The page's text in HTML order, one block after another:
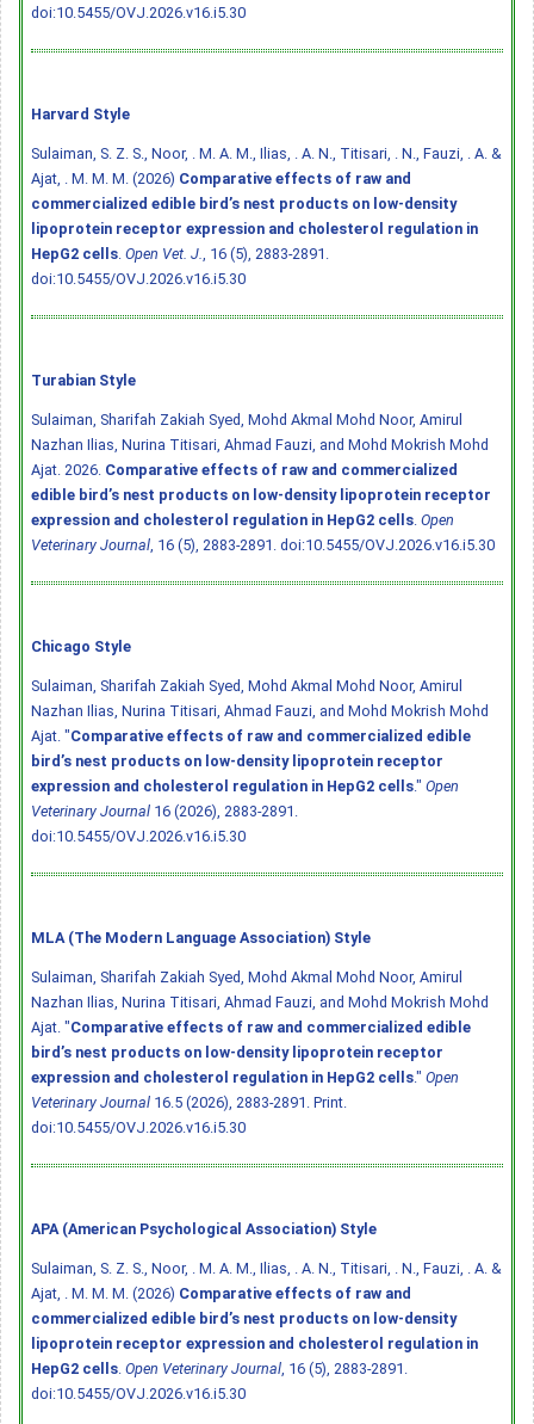
doi:10.5455/OVJ.2026.v16.i5.30
Harvard Style
Sulaiman, S. Z. S., Noor, . M. A. M., Ilias, . A. N., Titisari, . N., Fauzi, . A. &
Ajat, . M. M. M. (2026) Comparative effects of raw and
commercialized edible bird’s nest products on low-density
lipoprotein receptor expression and cholesterol regulation in
HepG2 cells Open Vet. J.
, 16 (5), 2883-2891.
doi:10.5455/OVJ.2026.v16.i5.30
Turabian Style
Sulaiman, Sharifah Zakiah Syed, Mohd Akmal Mohd Noor, Amirul
Nazhan Ilias, Nurina Titisari, Ahmad Fauzi, and Mohd Mokrish Mohd
Ajat. 2026. Comparative effects of raw and commercialized
edible bird’s nest products on low-density lipoprotein receptor
expression and cholesterol regulation in HepG2 cells Open
Veterinary Journal , 16 (5), 2883-2891. doi:10.5455/OVJ.2026.v16.i5.30
Chicago Style
Sulaiman, Sharifah Zakiah Syed, Mohd Akmal Mohd Noor, Amirul
Nazhan Ilias, Nurina Titisari, Ahmad Fauzi, and Mohd Mokrish Mohd
Ajat. "Comparative effects of raw and commercialized edible
bird’s nest products on low-density lipoprotein receptor
expression and cholesterol regulation in HepG2 cells." Open
Veterinary Journal 16 (2026), 2883-2891.
doi:10.5455/OVJ.2026.v16.i5.30
MLA (The Modern Language Association) Style
Sulaiman, Sharifah Zakiah Syed, Mohd Akmal Mohd Noor, Amirul
Nazhan Ilias, Nurina Titisari, Ahmad Fauzi, and Mohd Mokrish Mohd
Ajat. "Comparative effects of raw and commercialized edible
bird’s nest products on low-density lipoprotein receptor
expression and cholesterol regulation in HepG2 cells." Open
Veterinary Journal 16.5 (2026), 2883-2891. Print.
doi:10.5455/OVJ.2026.v16.i5.30
APA (American Psychological Association) Style
Sulaiman, S. Z. S., Noor, . M. A. M., Ilias, . A. N., Titisari, . N., Fauzi, . A. &
Ajat, . M. M. M. (2026) Comparative effects of raw and
commercialized edible bird’s nest products on low-density
lipoprotein receptor expression and cholesterol regulation in
HepG2 cells Open Veterinary Journal , 16 (5), 2883-2891.
doi:10.5455/OVJ.2026.v16.i5.30